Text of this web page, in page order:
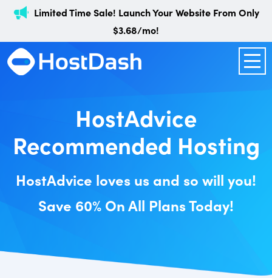
Limited Time Sale! Launch Your Website From Only
$3.68/mo!
HostAdvice
Recommended Hosting
HostAdvice loves us and so will you!
Save 60% On All Plans Today!